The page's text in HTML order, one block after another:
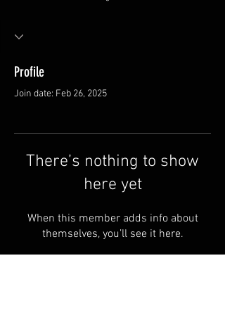
Profile
Join date: Feb 26, 2025
There’s nothing to show
here yet
When this member adds info about
themselves, you’ll see it here.